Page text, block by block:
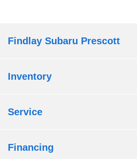
Findlay Subaru Prescott
Inventory
Service
Financing